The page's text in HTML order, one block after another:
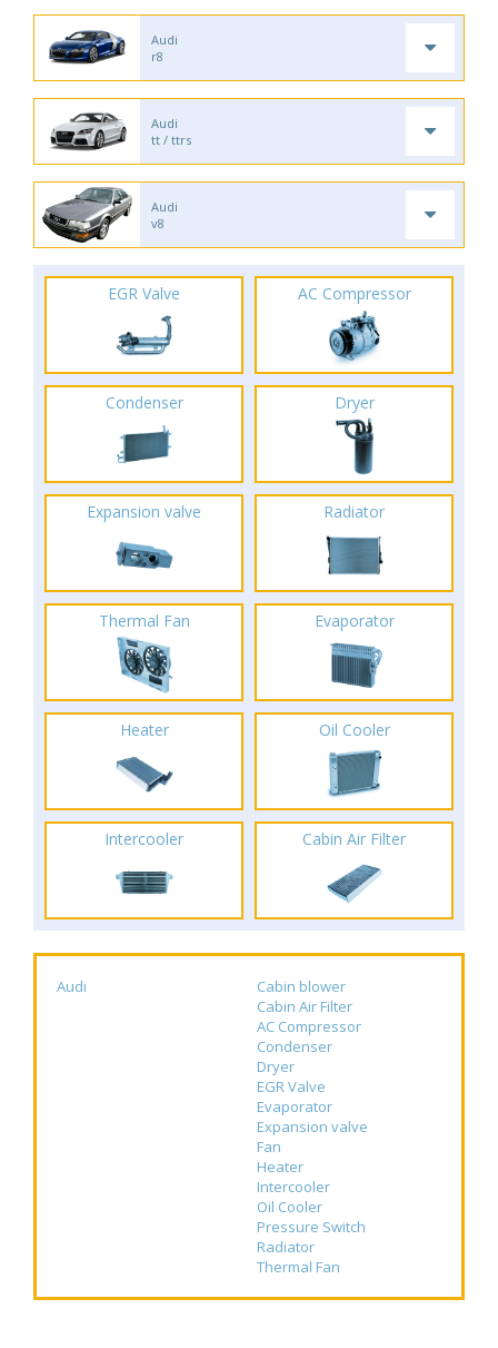
Audi
r8
Audi
tt / ttrs
Audi
v8
EGR Valve AC Compressor
Condenser Dryer
Expansion valve Radiator
Thermal Fan Evaporator
Heater Oil Cooler
Intercooler Cabin Air Filter
Audi
Cabin blower
Cabin Air Filter
AC Compressor
Condenser
Dryer
EGR Valve
Evaporator
Expansion valve
Fan
Heater
Intercooler
Oil Cooler
Pressure Switch
Radiator
Thermal Fan